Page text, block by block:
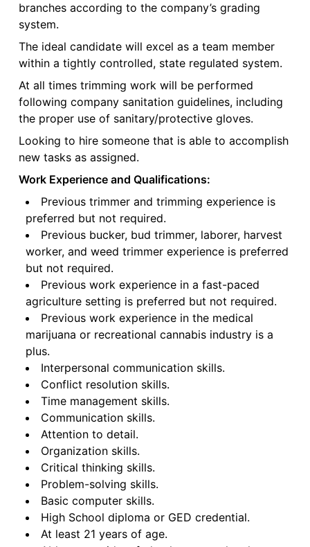
branches according to the company’s grading
system.
The ideal candidate will excel as a team member
within a tightly controlled, state regulated system.
At all times trimming work will be performed
following company sanitation guidelines, including
the proper use of sanitary/protective gloves.
Looking to hire someone that is able to accomplish
new tasks as assigned.
Work Experience and Qualifications:
Previous trimmer and trimming experience is
preferred but not required.
Previous bucker, bud trimmer, laborer, harvest
worker, and weed trimmer experience is preferred
but not required.
Previous work experience in a fast-paced
agriculture setting is preferred but not required.
Previous work experience in the medical
marijuana or recreational cannabis industry is a
plus.
Interpersonal communication skills.
Conflict resolution skills.
Time management skills.
Communication skills.
Attention to detail.
Organization skills.
Critical thinking skills.
Problem-solving skills.
Basic computer skills.
High School diploma or GED credential.
At least 21 years of age.